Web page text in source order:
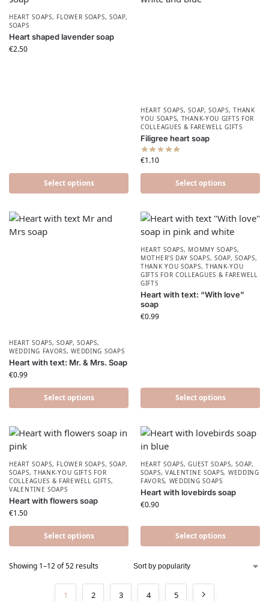
HEART SOAPS, FLOWER SOAPS, SOAP,
SOAPS
Heart shaped lavender soap
€2.50
Select options
HEART SOAPS,SOAP,SOAPS,THANK
YOU SOAPS, THANK-YOU GIFTS FOR
COLLEAGUES & FAREWELL GIFTS
Filigree heart soap
€1.10
Select options
HEART SOAPS,SOAP,SOAPS,
WEDDING FAVORS,WEDDING SOAPS
Heart with text: Mr. & Mrs. Soap
€0.99
Select options
HEART SOAPS, MOMMY SOAPS,
MOTHER'S DAY SOAPS,SOAP,SOAPS,
THANK YOU SOAPS, THANK-YOU
GIFTS FOR COLLEAGUES & FAREWELL
GIFTS
Heart with text: “With love”
soap
€0.99
Select options
HEART SOAPS, FLOWER SOAPS, SOAP,
SOAPS, THANK-YOU GIFTS FOR
COLLEAGUES & FAREWELL GIFTS,
VALENTINE SOAPS
Heart with flowers soap
€1.50
Select options
HEART SOAPS,GUEST SOAPS,SOAP,
SOAPS, VALENTINE SOAPS, WEDDING
FAVORS, WEDDING SOAPS
Heart with lovebirds soap
€0.90
Select options
Showing 1–12 of 52 results
1 2 3 4 5